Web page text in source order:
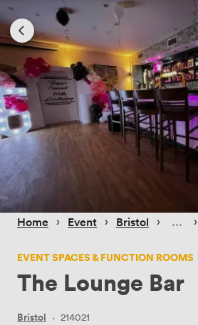
Home › Event › Bristol › ›
EVENT SPACES & FUNCTION ROOMS
The Lounge Bar
Bristol · 214021